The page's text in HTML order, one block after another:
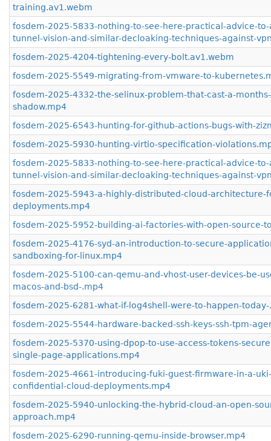
training.av1.webm
fosdem-2025-5833-nothing-to-see-here-practical-advice-
tunnel-vision-and-similar-decloaking-techniques-against-
fosdem-2025-4204-tightening-every-bolt.av1.webm
fosdem-2025-5549-migrating-from-vmware-to-
fosdem-2025-4332-the-selinux-problem-that-cast-a-
shadow.mp4
fosdem-2025-6543-hunting-for-github-actions-bugs-with-
fosdem-2025-5930-hunting-virtio-specification-
fosdem-2025-5833-nothing-to-see-here-practical-advice-
tunnel-vision-and-similar-decloaking-techniques-against-
fosdem-2025-5943-a-highly-distributed-cloud-architecture-
deployments.mp4
fosdem-2025-5952-building-ai-factories-with-open-source-
fosdem-2025-4176-syd-an-introduction-to-secure-
sandboxing-for-linux.mp4
fosdem-2025-5100-can-qemu-and-vhost-user-devices-be-
macos-and-bsd-.mp4
fosdem-2025-6281-what-if-log4shell-were-to-happen-
fosdem-2025-5544-hardware-backed-ssh-keys-ssh-tpm-
fosdem-2025-5370-using-dpop-to-use-access-tokens-
single-page-applications.mp4
fosdem-2025-4661-introducing-fuki-guest-firmware-in-a-
confidential-cloud-deployments.mp4
fosdem-2025-5940-unlocking-the-hybrid-cloud-an-open-
approach.mp4
fosdem-2025-6290-running-qemu-inside-browser.mp4